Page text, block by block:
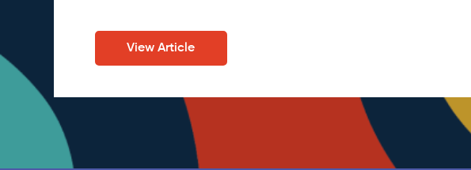
View Article